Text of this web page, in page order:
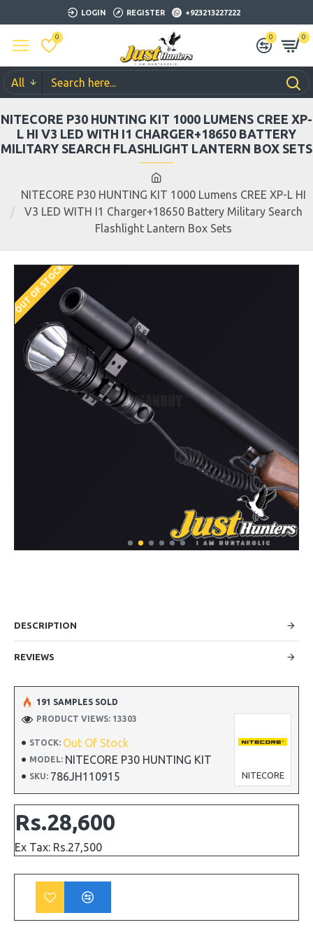
LOGIN REGISTER +923213227222
0 0 0
All
NITECORE P30 HUNTING KIT 1000 Lumens CREE XP-L HI
V3 LED WITH I1 Charger+18650 Battery Military Search
Flashlight Lantern Box Sets
NITECORE P30 HUNTING KIT 1000 LUMENS CREE XP-
L HI V3 LED WITH I1 CHARGER+18650 BATTERY
MILITARY SEARCH FLASHLIGHT LANTERN BOX SETS
OUT OF STOCK
DESCRIPTION
REVIEWS
STOCK: Out Of Stock
MODEL: NITECORE P30 HUNTING KIT
SKU: 786JH110915 NITECORE
191 SAMPLES SOLD
PRODUCT VIEWS: 13303
Rs.28,600
Ex Tax: Rs.27,500